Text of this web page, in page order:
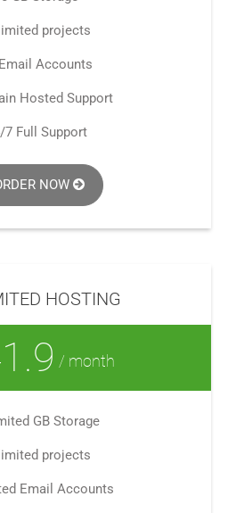
projects
Accounts
Hosted Support
7 Full Support
NOW
HOSTING
/ month
GB Storage
projects
Email Accounts